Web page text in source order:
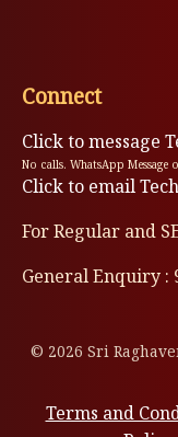
Connect
Click to message
No calls. WhatsApp Message
Click to email
For Regular and
General Enquiry :
© 2026 Sri
Terms and